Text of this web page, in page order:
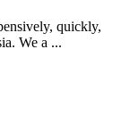
quickly,
We a ...